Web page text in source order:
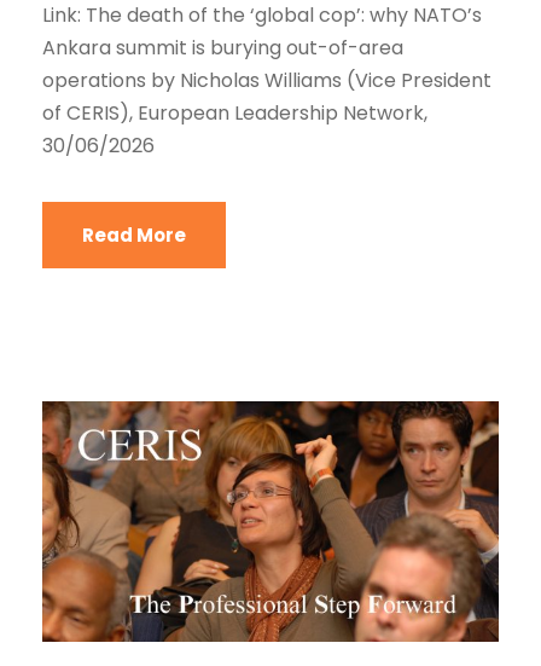
Link: The death of the ‘global cop’: why NATO’s
Ankara summit is burying out-of-area
operations by Nicholas Williams (Vice President
of CERIS), European Leadership Network,
30/06/2026
Read More